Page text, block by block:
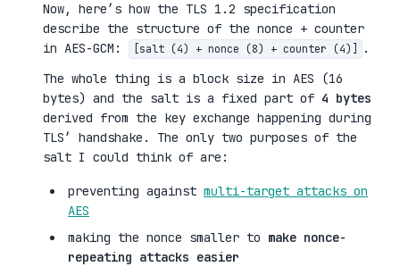
Now, here’s how the TLS 1.2 specification
describe the structure of the nonce + counter
in AES-GCM:
[salt (4) + nonce (8) + counter (4)]
.
The whole thing is a block size in AES (16
bytes) and the salt is a fixed part of 4 bytes
derived from the key exchange happening during
TLS’ handshake. The only two purposes of the
salt I could think of are:
preventing against multi-target attacks on
AES
making the nonce smaller to make nonce-
repeating attacks easier